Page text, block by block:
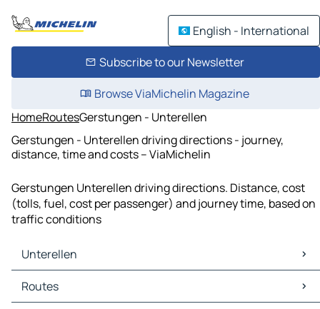
English - International
Subscribe to our Newsletter
Browse ViaMichelin Magazine
HomeRoutesGerstungen - Unterellen
Gerstungen - Unterellen driving directions - journey,
distance, time and costs – ViaMichelin
Gerstungen Unterellen driving directions. Distance, cost
(tolls, fuel, cost per passenger) and journey time, based on
traffic conditions
Unterellen
Unterellen Maps
Unterellen Traffic
Routes